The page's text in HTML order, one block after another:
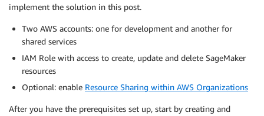
implement the solution in this post.
Two AWS accounts: one for development and another for
shared services
IAM Role with access to create, update and delete SageMaker
resources
Optional: enable Resource Sharing within AWS Organizations
After you have the prerequisites set up, start by creating and